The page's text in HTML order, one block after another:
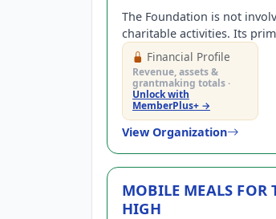
The Foundation is not
charitable activities. Its
support, by contributions,
under IRC Sec.501(c)(3).
Financial Profile
Revenue, assets &
grantmaking totals ·
Unlock with
MemberPlus+ →
View Organization
MOBILE MEALS FOR
HIGH